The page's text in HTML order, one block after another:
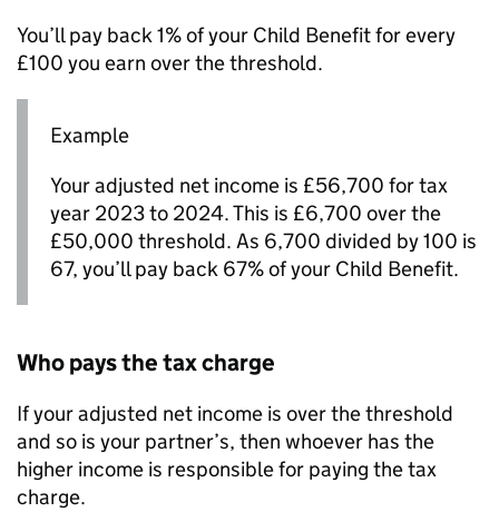
You’ll pay back 1% of your Child Benefit for every
£100 you earn over the threshold.
Example
Your adjusted net income is £56,700 for tax
year 2023 to 2024. This is £6,700 over the
£50,000 threshold. As 6,700 divided by 100 is
67, you’ll pay back 67% of your Child Benefit.
Who pays the tax charge
If your adjusted net income is over the threshold
and so is your partner’s, then whoever has the
higher income is responsible for paying the tax
charge.